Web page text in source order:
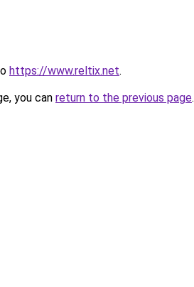
https://www.reltix.net.
you can return to the previous page.